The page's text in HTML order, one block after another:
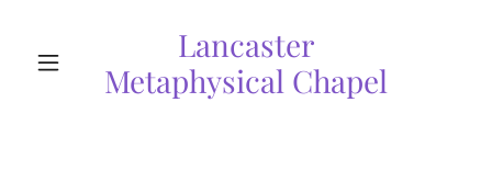
Lancaster
Metaphysical Chapel